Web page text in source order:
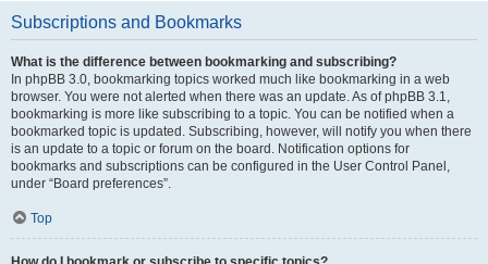
Subscriptions and Bookmarks
What is the difference between bookmarking and subscribing?
In phpBB 3.0, bookmarking topics worked much like bookmarking in a web
browser. You were not alerted when there was an update. As of phpBB 3.1,
bookmarking is more like subscribing to a topic. You can be notified when a
bookmarked topic is updated. Subscribing, however, will notify you when there
is an update to a topic or forum on the board. Notification options for
bookmarks and subscriptions can be configured in the User Control Panel,
under “Board preferences”.
Top